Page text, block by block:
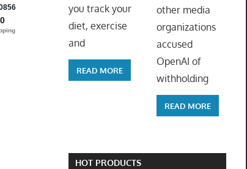
you track your
diet, exercise
and
READ MORE
other media
organizations
accused
OpenAI of
withholding
READ MORE
HOT PRODUCTS